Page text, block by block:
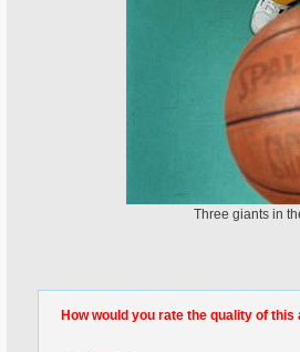
Three giants in
How would you rate the quality of this